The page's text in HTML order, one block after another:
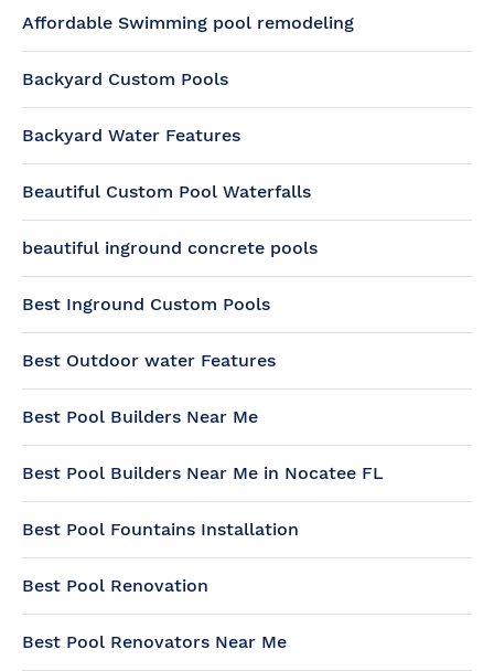
Affordable Swimming pool remodeling
Backyard Custom Pools
Backyard Water Features
Beautiful Custom Pool Waterfalls
beautiful inground concrete pools
Best Inground Custom Pools
Best Outdoor water Features
Best Pool Builders Near Me
Best Pool Builders Near Me in Nocatee FL
Best Pool Fountains Installation
Best Pool Renovation
Best Pool Renovators Near Me